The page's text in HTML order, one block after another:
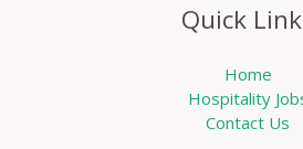
Quick
Home
Hospitality
Contact Us